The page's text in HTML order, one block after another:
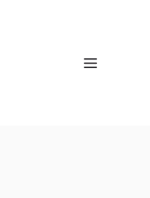
Menu